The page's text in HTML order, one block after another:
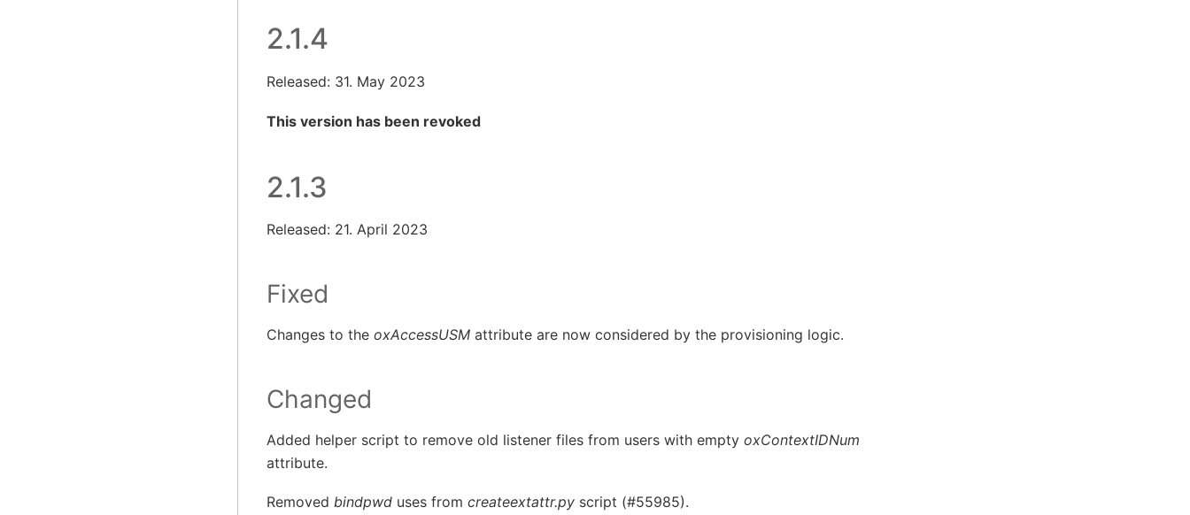
2.1.4
Released: 31. May 2023
This version has been revoked
2.1.3
Released: 21. April 2023
Fixed
Changes to the oxAccessUSMattribute are now considered by the provisioning logic.
Changed
Added helper script to remove old listener files from users with empty oxContextIDNum
attribute.
Removed bindpwduses from createextattr.pyscript (#55985).